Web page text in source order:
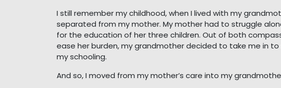
I still remember my childhood, when I lived with my
separated from my mother. My mother had to struggle
for the education of her three children. Out of both
ease her burden, my grandmother decided to take me in
my schooling.
And so, I moved from my mother’s care into my